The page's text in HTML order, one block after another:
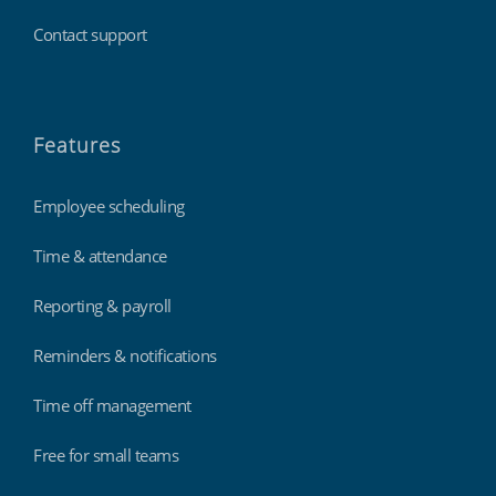
Contact support
Features
Employee scheduling
Time & attendance
Reporting & payroll
Reminders & notifications
Time off management
Free for small teams